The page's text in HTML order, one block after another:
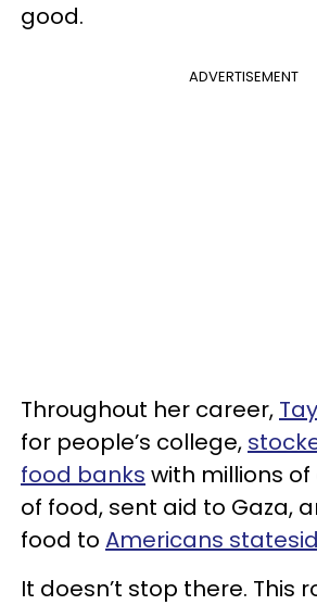
good.
ADVERTISEMENT
Throughout her career,
for people’s college,
food banks with millions
of food, sent aid to Gaza,
food to Americans
It doesn’t stop there. This